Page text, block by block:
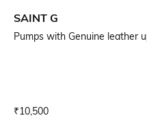
SAINT G
Pumps with Genuine leather
Current Offer Price:
₹10,500